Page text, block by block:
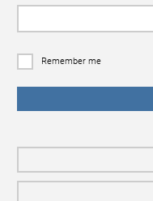
Remember me